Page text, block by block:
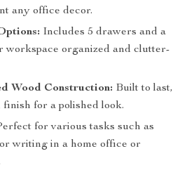
any office decor.
Includes 5 drawers and a
workspace organized and clutter-
Wood Construction: Built to last,
for a polished look.
for various tasks such as
writing in a home office or